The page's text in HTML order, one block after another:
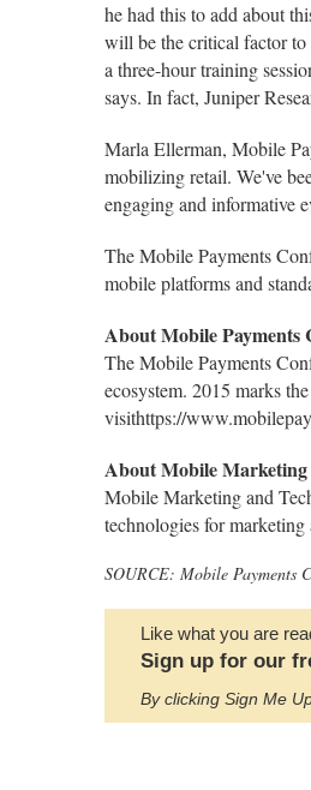
he had this to add about
will be the critical factor to
a three-hour training
says. In fact, Juniper
Marla Ellerman, Mobile
mobilizing retail. We've
engaging and informative
The Mobile Payments
mobile platforms and
About Mobile Payments
The Mobile Payments
ecosystem. 2015 marks
visithttps://
About Mobile
Mobile Marketing and
technologies for
SOURCE: Mobile Payments
Like what you are
Sign up for our
By clicking Sign Me